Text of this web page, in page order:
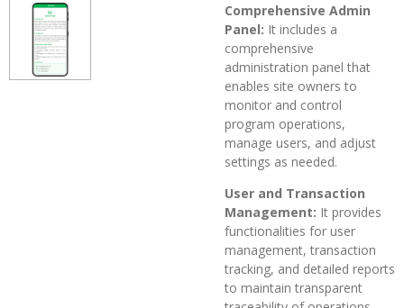
Comprehensive Admin
Panel: It includes a
comprehensive
administration panel that
enables site owners to
monitor and control
program operations,
manage users, and adjust
settings as needed.
User and Transaction
Management: It provides
functionalities for user
management, transaction
tracking, and detailed reports
to maintain transparent